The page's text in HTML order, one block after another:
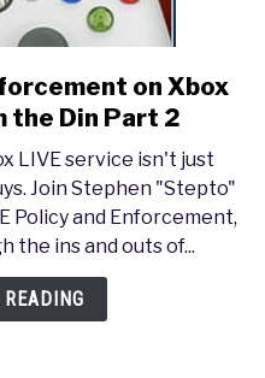
on Xbox
the Din Part 2
LIVE service isn't just
Join Stephen "Stepto"
Policy and Enforcement,
the ins and outs of...